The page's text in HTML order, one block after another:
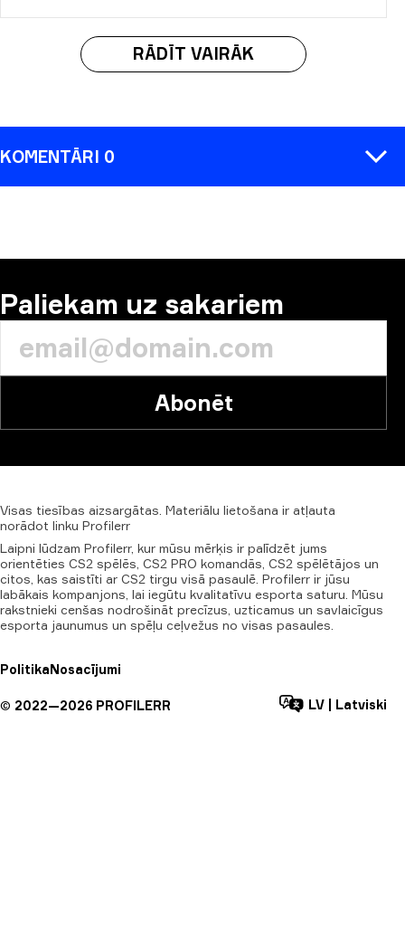
RĀDĪT VAIRĀK
KOMENTĀRI 0
Paliekam uz sakariem
Abonēt
Visas tiesības aizsargātas. Materiālu lietošana ir atļauta
norādot linku Profilerr
Laipni lūdzam Profilerr, kur mūsu mērķis ir palīdzēt jums
orientēties CS2 spēlēs, CS2 PRO komandās, CS2 spēlētājos un
citos, kas saistīti ar CS2 tirgu visā pasaulē. Profilerr ir jūsu
labākais kompanjons, lai iegūtu kvalitatīvu esporta saturu. Mūsu
rakstnieki cenšas nodrošināt precīzus, uzticamus un savlaicīgus
esporta jaunumus un spēļu ceļvežus no visas pasaules.
PolitikaNosacījumi
© 2022—2026 PROFILERR LV Latviski